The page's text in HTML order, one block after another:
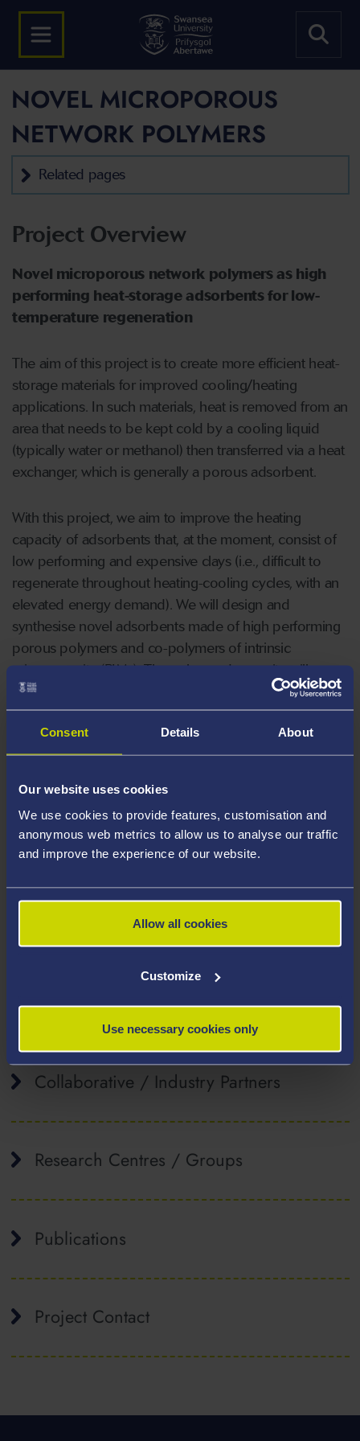
Consent Details About
Our website uses cookies
We use cookies to provide features, customisation and
anonymous web metrics to allow us to analyse our traffic
and improve the experience of our website.
Allow all cookies
Customize
Use necessary cookies only
NOVEL MICROPOROUS
NETWORK POLYMERS
Related pages
Project Overview
Novel microporous network polymers as high
performing heat-storage adsorbents for low-
temperature regeneration
The aim of this project is to create more efficient heat-
storage materials for improved cooling/heating
applications. In such materials, heat is removed from an
area that needs to be kept cold by a cooling liquid
(typically water or methanol) then transferred via a heat
exchanger, which is generally a porous adsorbent.
With this project, we aim to improve the heating
capacity of adsorbents that, at the moment, consist of
low performing and expensive clays (i.e., difficult to
regenerate throughout heating-cooling cycles, with an
elevated energy demand). We will design and
synthesise novel adsorbents made of high performing
porous polymers and co-polymers of intrinsic
microporosity (PIMs). The enhanced porosity will
improve the heat capacity of the new materials by
trapping higher amounts of the cooling liquid into small
pores. In addition, the new adsorbents will release the
trapped liquid at a lower temperature (40-60 °C),
high temperature for this task (e.g., > 200 °C).
Further Project Information
Project Outcomes
Affiliated Staff
Collaborative / Industry Partners
Research Centres / Groups
Publications
Project Contact